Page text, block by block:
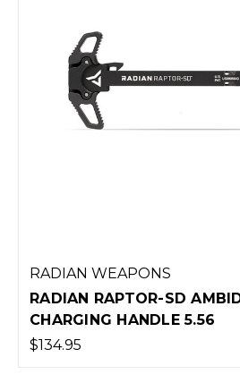
RADIAN WEAPONS
RADIAN RAPTOR-SD
CHARGING HANDLE 5.56
$134.95